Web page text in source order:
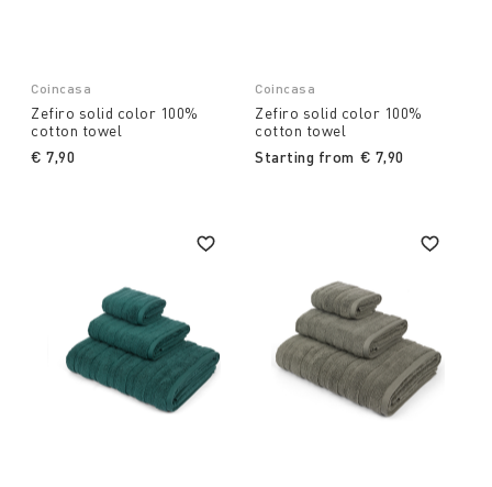
Coincasa
Zefiro solid color 100%
cotton towel
€ 7,90
Coincasa
Zefiro solid color 100%
cotton towel
Starting from € 7,90